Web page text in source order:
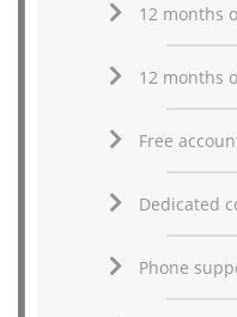
12 months
12 months
Free
Dedicated
Phone